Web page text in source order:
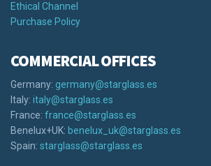
Ethical Channel
Purchase Policy
COMMERCIAL OFFICES
Germany: germany@starglass.es
Italy: italy@starglass.es
France: france@starglass.es
Benelux+UK: benelux_uk@starglass.es
Spain: starglass@starglass.es